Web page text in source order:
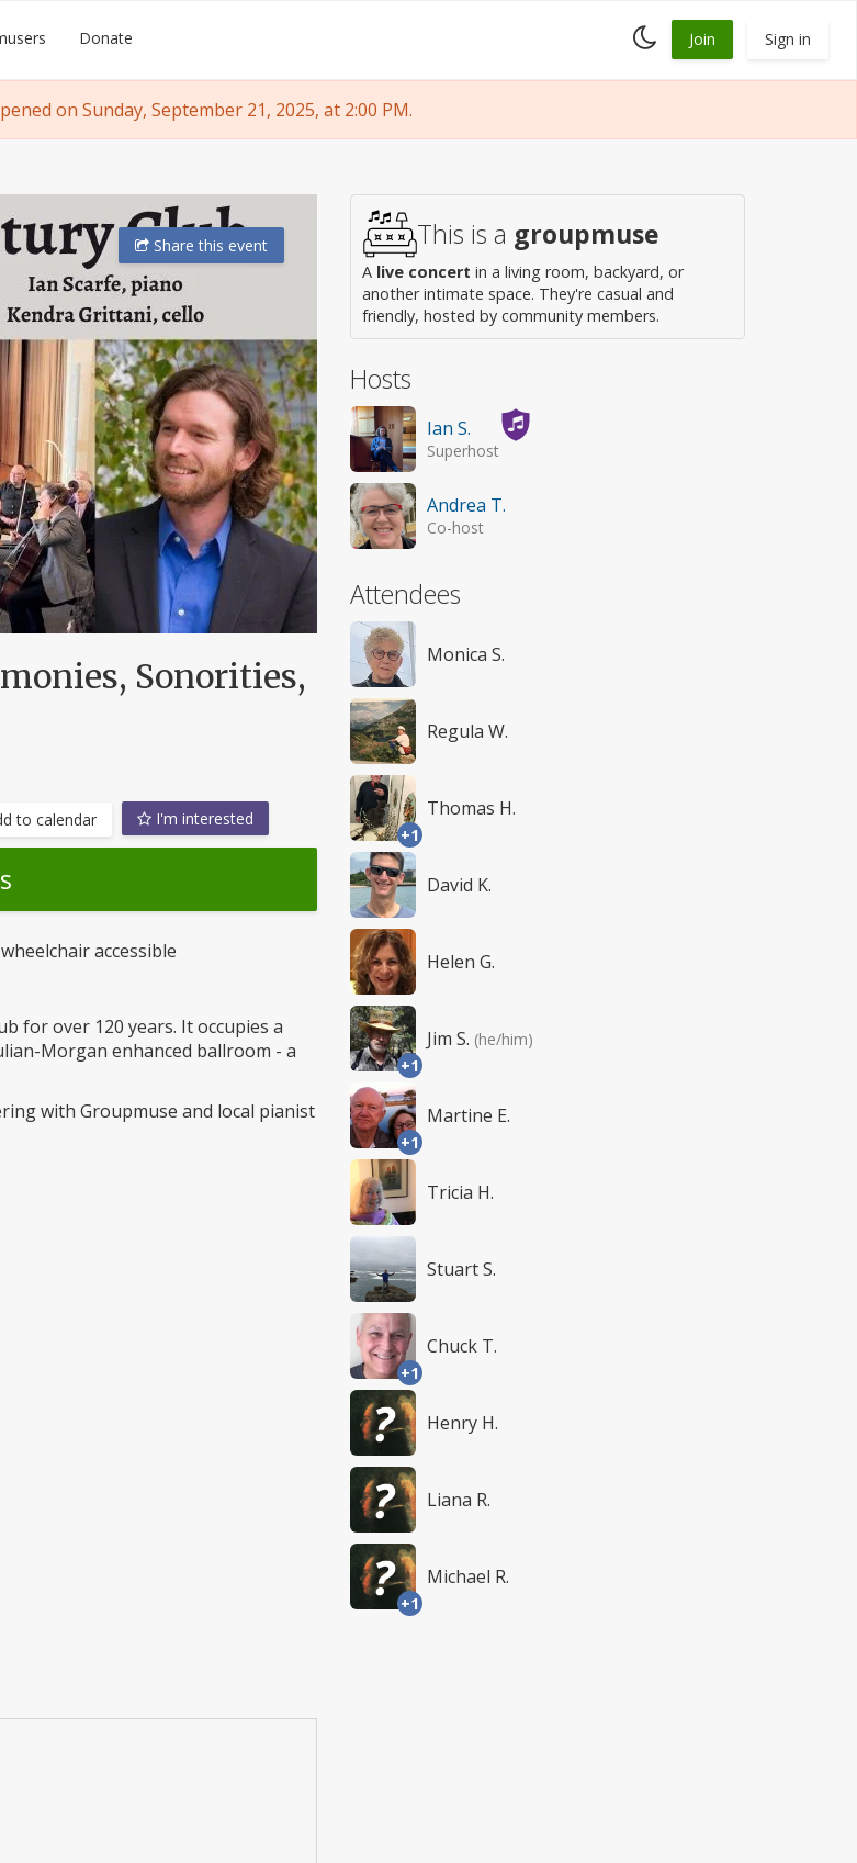
Donate
Toggle
dark
Join Sign in
on Sunday, September 21, 2025, at 2:00 PM.
Sharethis event
Sonorities,
to calendar I'm interested
wheelchair accessible
for over 120 years. It occupies a
Morgan enhanced ballroom - a
with Groupmuse and local pianist
This is a groupmuse
A live concert in a living room, backyard, or
another intimate space. They're casual and
friendly, hosted by community members.
Hosts
Ian S.
Superhost
Andrea T.
Co-host
Attendees
Monica S.
Regula W.
+1
Thomas H.
David K.
Helen G.
+1
Jim S. (he/him)
+1
Martine E.
Tricia H.
Stuart S.
+1
Chuck T.
Henry H.
Liana R.
+1
Michael R.